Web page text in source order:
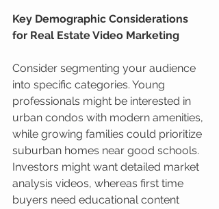
Key Demographic Considerations
for Real Estate Video Marketing
Consider segmenting your audience
into specific categories. Young
professionals might be interested in
urban condos with modern amenities,
while growing families could prioritize
suburban homes near good schools.
Investors might want detailed market
analysis videos, whereas first time
buyers need educational content